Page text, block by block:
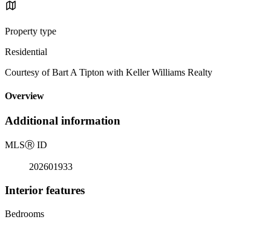
Property type
Residential
Courtesy of Bart A Tipton with Keller Williams Realty
Overview
Additional information
MLSⓇ ID
202601933
Interior features
Bedrooms